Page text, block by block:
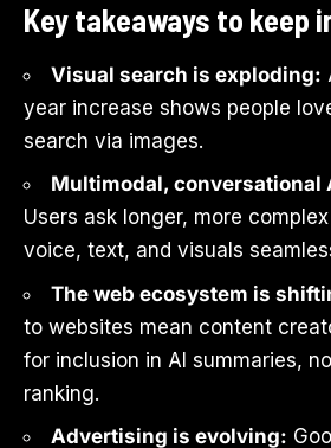
Key takeaways to keep
Visual search is exploding:
year increase shows people
search via images.
Multimodal, conversational
Users ask longer, more
voice, text, and visuals
The web ecosystem is
to websites mean content
for inclusion in AI summaries,
ranking.
Advertising is evolving: